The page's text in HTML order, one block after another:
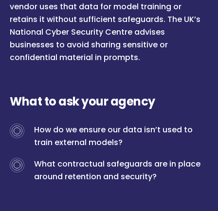
vendor uses that data for model training or
retains it without sufficient safeguards. The UK’s
National Cyber Security Centre advises
businesses to avoid sharing sensitive or
confidential material in prompts.
What to ask your agency
How do we ensure our data isn’t used to
train external models?
What contractual safeguards are in place
around retention and security?